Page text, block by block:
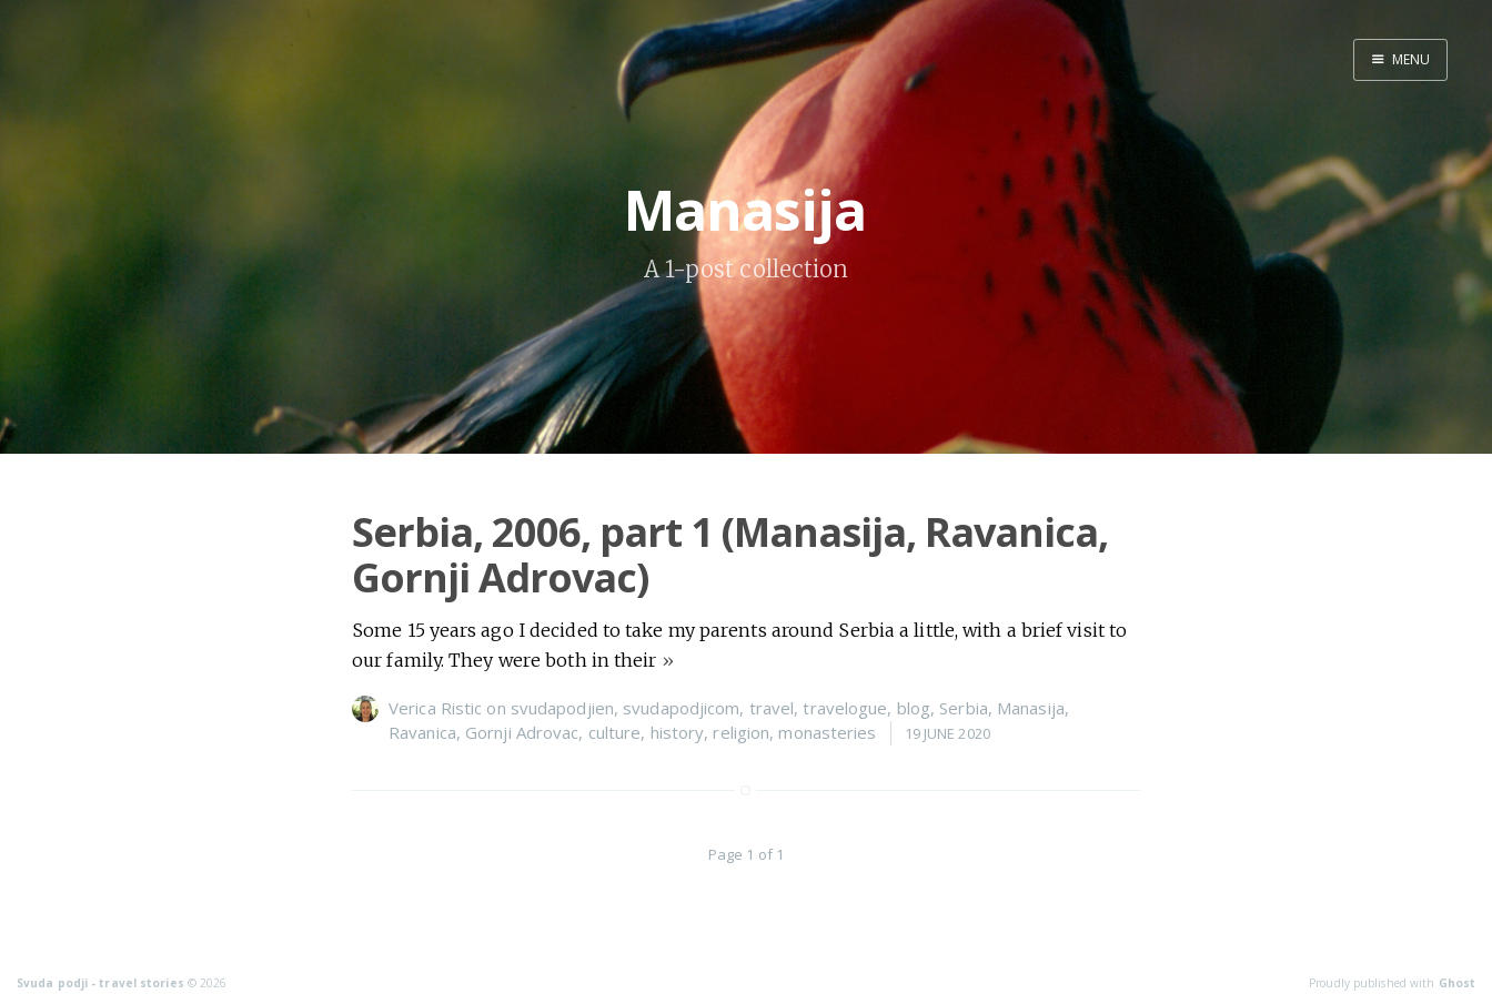
Facebook page
Contents
MENU
Manasija
A 1-post collection
Serbia, 2006, part 1 (Manasija, Ravanica,
Gornji Adrovac)
Some 15 years ago I decided to take my parents around Serbia a little, with a brief visit to
our family. They were both in their »
Verica Ristic on svudapodjien, svudapodjicom, travel,travelogue, blog, Serbia, Manasija,
Ravanica, Gornji Adrovac, culture, history, religion, monasteries 19 JUNE 2020
Page 1 of 1
Svuda podji - travel stories © 2026 Proudly published with Ghost